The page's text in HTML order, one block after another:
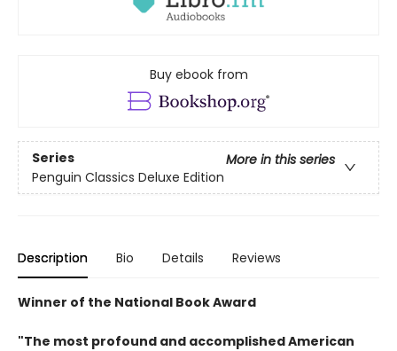
Buy ebook from
Series
More in this series
Penguin Classics Deluxe Edition
Description Bio Details Reviews
Winner of the National Book Award
"The most profound and accomplished American